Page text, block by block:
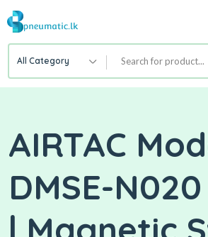
All Category
AIRTAC
DMSE-